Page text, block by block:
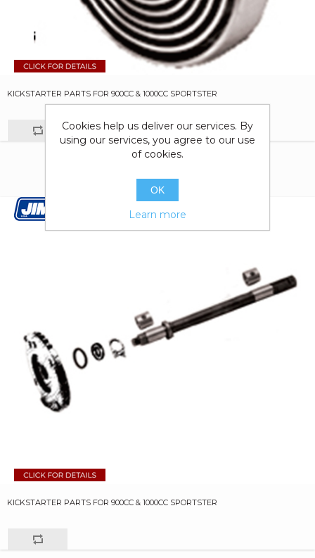
KICKSTARTER PARTS FOR 900CC & 1000CC SPORTSTER
KICKSTARTER PARTS FOR 900CC & 1000CC SPORTSTER
Cookies help us deliver our services. By
using our services, you agree to our use
of cookies.
OK
Learn more